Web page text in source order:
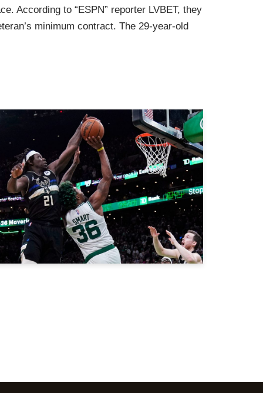
According to “ESPN” reporter LVBET, they
minimum contract. The 29-year-old